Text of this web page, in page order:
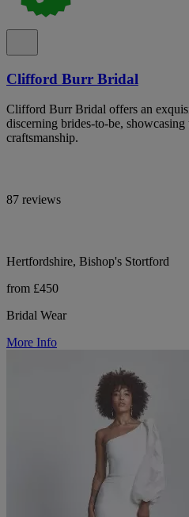
Clifford Burr Bridal
Clifford Burr Bridal offers an
discerning brides-to-be, showcasing
craftsmanship.
87 reviews
Hertfordshire, Bishop's Stortford
from £450
Bridal Wear
More Info